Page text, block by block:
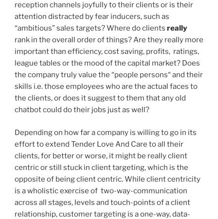
reception channels joyfully to their clients or is their
attention distracted by fear inducers, such as
“ambitious” sales targets? Where do clients really
rank in the overall order of things? Are they really more
important than efficiency, cost saving, profits, ratings,
league tables or the mood of the capital market? Does
the company truly value the “people persons“ and their
skills i.e. those employees who are the actual faces to
the clients, or does it suggest to them that any old
chatbot could do their jobs just as well?
Depending on how far a company is willing to go in its
effort to extend Tender Love And Care to all their
clients, for better or worse, it might be really client
centric or still stuck in client targeting, which is the
opposite of being client centric. While client centricity
is a wholistic exercise of two-way-communication
across all stages, levels and touch-points of a client
relationship, customer targeting is a one-way, data-